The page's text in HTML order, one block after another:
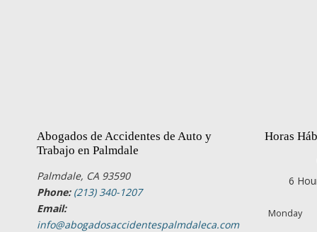
Abogados de Accidentes de Auto y
Trabajo en Palmdale
Palmdale, CA 93590
Phone: (213) 340-1207
Email:
info@abogadosaccidentespalmdaleca.com
Horas
6
Monday